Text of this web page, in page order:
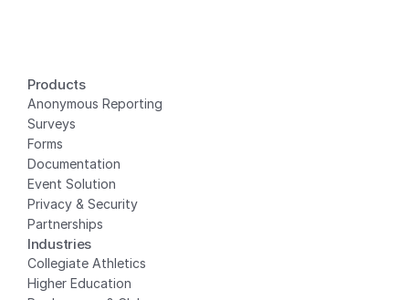
Products
Anonymous Reporting
Surveys
Forms
Documentation
Event Solution
Privacy & Security
Partnerships
Industries
Collegiate Athletics
Higher Education